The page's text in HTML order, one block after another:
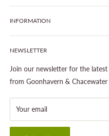
centres run by Liz and Chris
Join The Clover Club
Our Site & Partners
Gardening
Outdoor Living
Landscaping
About Cornwall Garden Shop
INFORMATION
About This Site
Legal Notice
Shipping Policy
Refund Policy
Privacy Policy
NEWSLETTER
Join our newsletter for the
from Goonhavern & Chacewater
Your email